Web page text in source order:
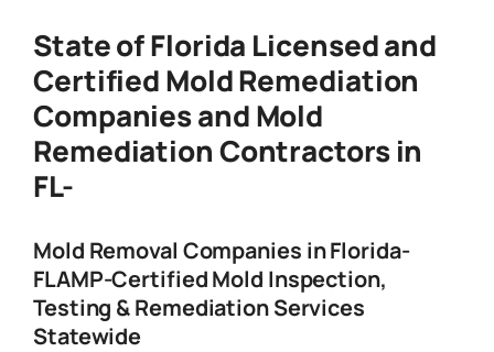
State of Florida Licensed and
Certified Mold Remediation
Companies and Mold
Remediation Contractors in
FL-
Mold Removal Companies in Florida-
FLAMP-Certified Mold Inspection,
Testing & Remediation Services
Statewide